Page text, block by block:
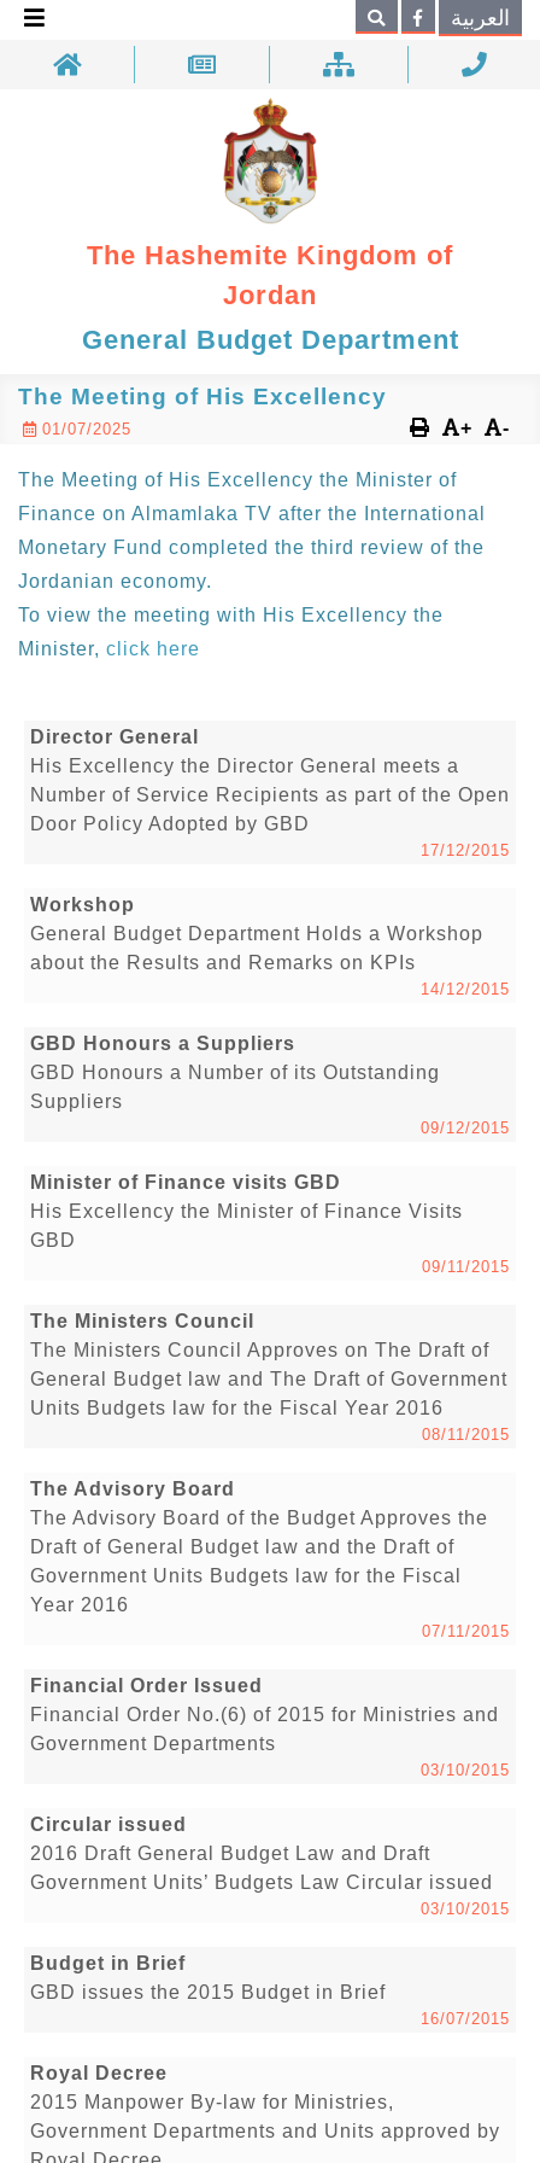
Search العربية
The Hashemite Kingdom of
Jordan
General Budget Department
The Meeting of His Excellency
01/07/2025 + -
The Meeting of His Excellency the Minister of
Finance on Almamlaka TV after the International
Monetary Fund completed the third review of the
Jordanian economy.
To view the meeting with His Excellency the
Minister, click here
Director General
His Excellency the Director General meets a
Number of Service Recipients as part of the Open
Door Policy Adopted by GBD
17/12/2015
Workshop
General Budget Department Holds a Workshop
about the Results and Remarks on KPIs
14/12/2015
GBD Honours a Suppliers
GBD Honours a Number of its Outstanding
Suppliers
09/12/2015
Minister of Finance visits GBD
His Excellency the Minister of Finance Visits
GBD
09/11/2015
The Ministers Council
The Ministers Council Approves on The Draft of
General Budget law and The Draft of Government
Units Budgets law for the Fiscal Year 2016
08/11/2015
The Advisory Board
The Advisory Board of the Budget Approves the
Draft of General Budget law and the Draft of
Government Units Budgets law for the Fiscal
Year 2016
07/11/2015
Financial Order Issued
Financial Order No.(6) of 2015 for Ministries and
Government Departments
03/10/2015
Circular issued
2016 Draft General Budget Law and Draft
Government Units’ Budgets Law Circular issued
03/10/2015
Budget in Brief
GBD issues the 2015 Budget in Brief
16/07/2015
Royal Decree
2015 Manpower By-law for Ministries,
Government Departments and Units approved by